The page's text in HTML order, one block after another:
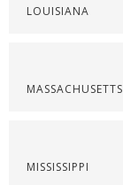
LOUISIANA
MASSACHUSETTS
MISSISSIPPI